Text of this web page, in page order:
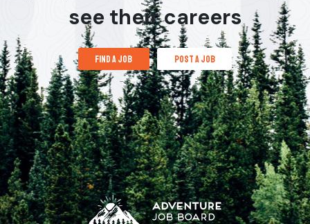
see their careers
find a job post a job